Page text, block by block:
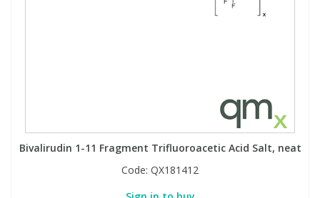
Bivalirudin 1-11 Fragment Trifluoroacetic Acid Salt, neat
Code: QX181412